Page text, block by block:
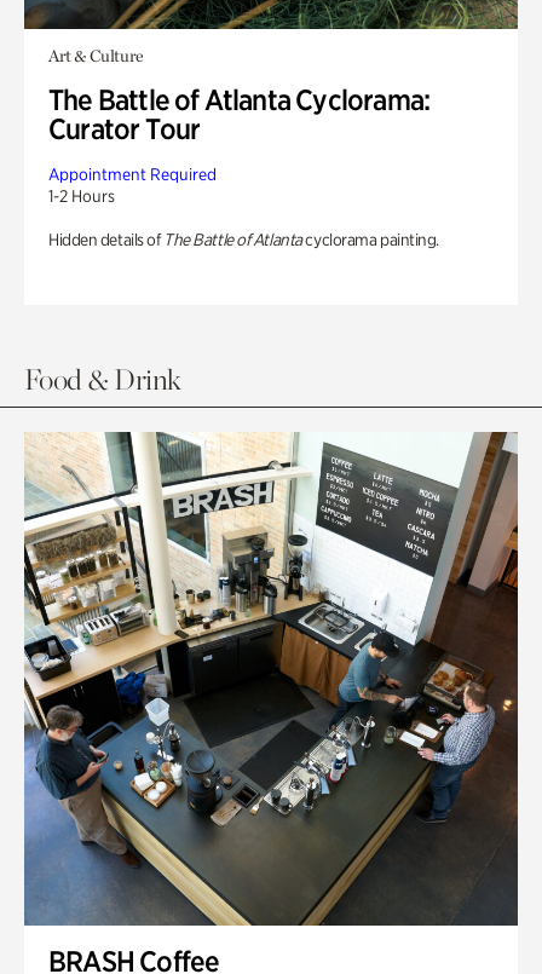
Art & Culture
The Battle of Atlanta Cyclorama:
Curator Tour
Appointment Required
1-2 Hours
Hidden details of The Battle of Atlantacyclorama painting.
Food & Drink
BRASH Coffee